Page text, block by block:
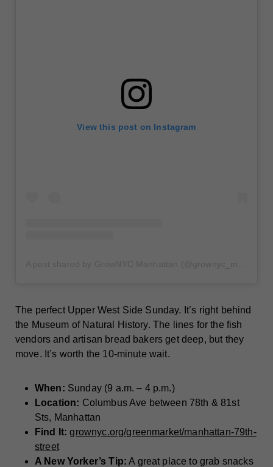
View this post on Instagram
The perfect Upper West Side Sunday. It’s right behind
the Museum of Natural History. The lines for the fish
vendors and artisan bread bakers get deep, but they
move. It’s worth the 10-minute wait.
When: Sunday (9 a.m. – 4 p.m.)
Location: Columbus Ave between 78th & 81st
Sts, Manhattan
Find It: grownyc.org/greenmarket/manhattan-79th-
street
A New Yorker’s Tip: A great place to grab snacks